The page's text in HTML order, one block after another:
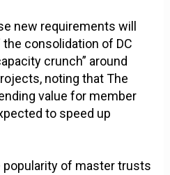
new requirements will
the consolidation of DC
crunch” around
noting that The
value for member
to speed up
popularity of master trusts